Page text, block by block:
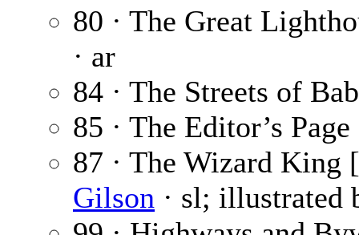
80 · The Great
· ar
84 · The Streets of
85 · The Editor’s
87 · The Wizard King
Gilson · sl; illustrated